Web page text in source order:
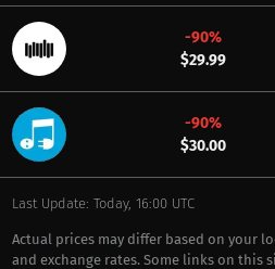
-90%
$29.99
-90%
$30.00
Last Update: Today, 16:00 UTC
Actual prices may differ based on your
and exchange rates. Some links on this